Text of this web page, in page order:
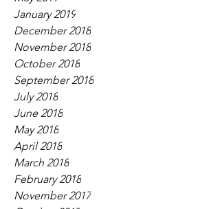
January 2019
December 2018
November 2018
October 2018
September 2018
July 2018
June 2018
May 2018
April 2018
March 2018
February 2018
November 2017